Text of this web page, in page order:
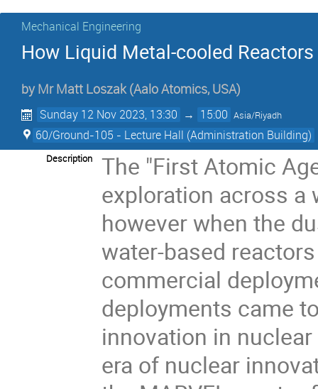
Mechanical Engineering
How Liquid Metal-cooled
byMr Matt Loszak (Aalo Atomics, USA)
Sunday 12 Nov 2023, 13:30 → 15:00 Asia/Riyadh
60/Ground-105 - Lecture Hall (Administration Building)
Description
The "First Atomic
exploration across a
however when the
water-based
commercial
deployments came
innovation in
era of nuclear